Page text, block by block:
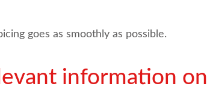
goes as smoothly as possible.
information